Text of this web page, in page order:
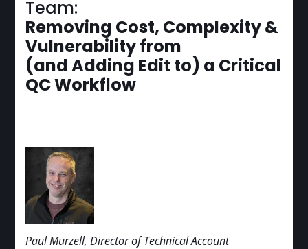
Team:
Removing Cost, Complexity &
Vulnerability from
(and Adding Edit to) a Critical
QC Workflow
Paul Murzell, Director of Technical Account